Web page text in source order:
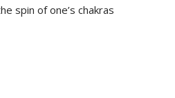
spin of one’s chakras